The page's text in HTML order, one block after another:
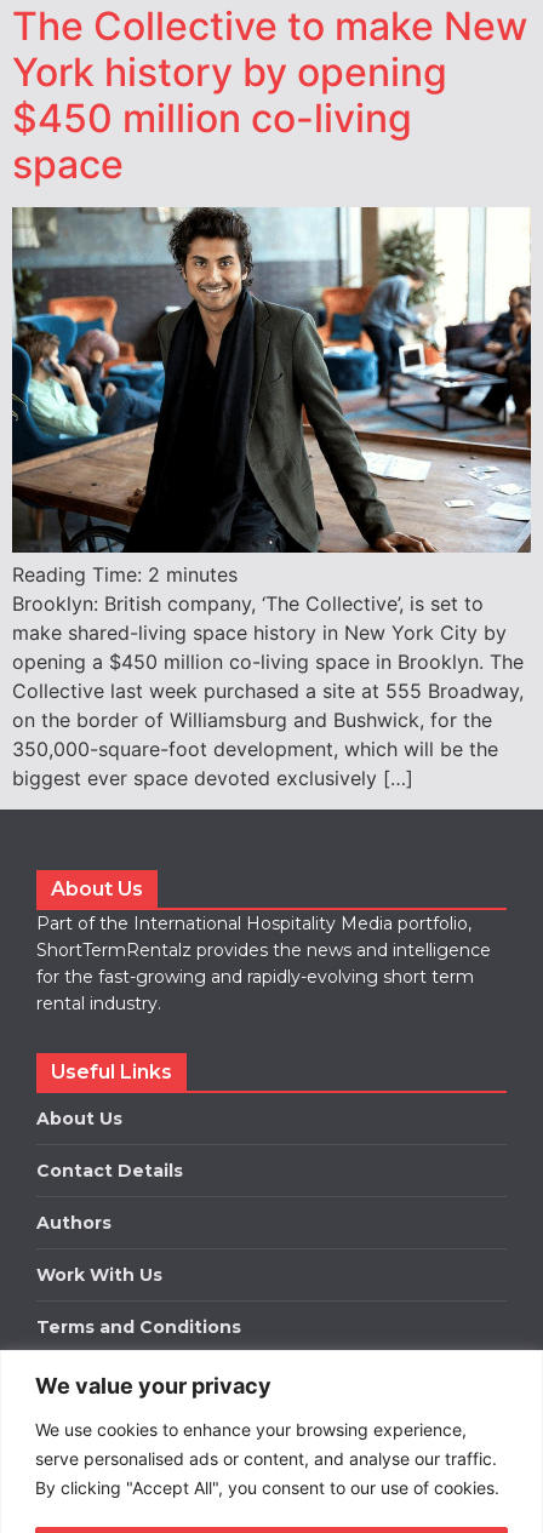
We value your privacy
We use cookies to enhance your browsing experience,
serve personalised ads or content, and analyse our traffic.
By clicking "Accept All", you consent to our use of cookies.
The Collective to make New
York history by opening
$450 million co-living
space
Reading Time: 2 minutes
Brooklyn: British company, ‘The Collective’, is set to
make shared-living space history in New York City by
opening a $450 million co-living space in Brooklyn. The
Collective last week purchased a site at 555 Broadway,
on the border of Williamsburg and Bushwick, for the
350,000-square-foot development, which will be the
biggest ever space devoted exclusively […]
About Us
Part of the International Hospitality Media portfolio,
ShortTermRentalz provides the news and intelligence
for the fast-growing and rapidly-evolving short term
rental industry.
Useful Links
About Us
Contact Details
Authors
Work With Us
Terms and Conditions
Work With Us
Get in touch to find out about bespoke advertising
packages for your business.
DOWNLOAD OUR MEDIA PACK